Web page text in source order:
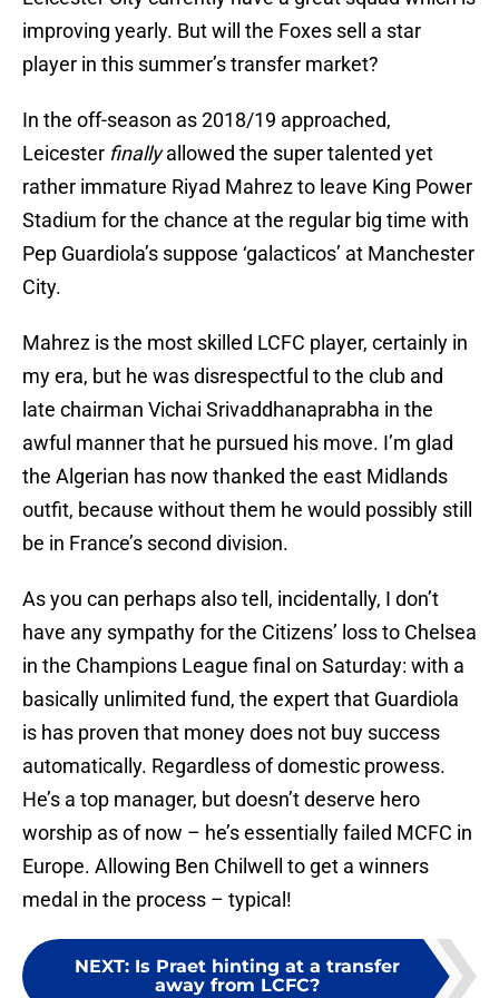
improving yearly. But will the Foxes sell a star
player in this summer’s transfer market?
In the off-season as 2018/19 approached,
Leicester finallyallowed the super talented yet
rather immature Riyad Mahrez to leave King Power
Stadium for the chance at the regular big time with
Pep Guardiola’s suppose ‘galacticos’ at Manchester
City.
Mahrez is the most skilled LCFC player, certainly in
my era, but he was disrespectful to the club and
late chairman Vichai Srivaddhanaprabha in the
awful manner that he pursued his move. I’m glad
the Algerian has now thanked the east Midlands
outfit, because without them he would possibly still
be in France’s second division.
As you can perhaps also tell, incidentally, I don’t
have any sympathy for the Citizens’ loss to Chelsea
in the Champions League final on Saturday: with a
basically unlimited fund, the expert that Guardiola
is has proven that money does not buy success
automatically. Regardless of domestic prowess.
He’s a top manager, but doesn’t deserve hero
worship as of now – he’s essentially failed MCFC in
Europe. Allowing Ben Chilwell to get a winners
medal in the process – typical!
NEXT: Is Praet hinting at a transfer
away from LCFC?